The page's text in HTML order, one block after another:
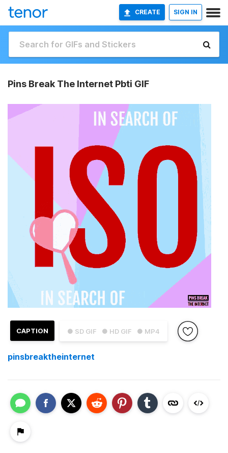
CREATE SIGN IN
Pins Break The Internet Pbti GIF
● SD GIF ● HD GIF ● MP4
CAPTION
pinsbreaktheinternet